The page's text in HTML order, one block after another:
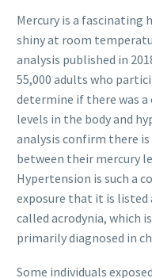
Mercury is a fascinating
shiny at room
analysis published in
55,000 adults who
determine if there was
levels in the body and
analysis confirm there
between their mercury
Hypertension is such a
exposure that it is listed
called acrodynia, which
primarily diagnosed in
Some individuals